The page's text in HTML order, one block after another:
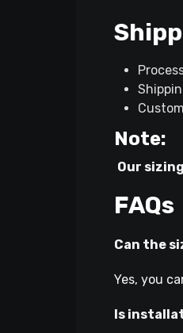
Note:
Our
FAQs
Can the
Yes, you
Is